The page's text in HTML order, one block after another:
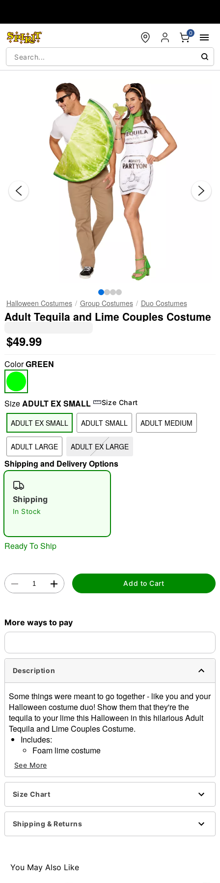
0
"Slide "0
Halloween Costumes Group Costumes Duo Costumes
Adult Tequila and Lime Couples Costume
$49.99
ColorGREEN
SizeADULT EX SMALL Size Chart
ADULT EX SMALL ADULT SMALL ADULT MEDIUM
ADULT LARGE ADULT EX LARGE
Shipping and Delivery Options
Shipping
In Stock
Ready To Ship
Add to Cart
More ways to pay
Description
Some things were meant to go together - like you and your
Halloween costume duo! Show them that they're the
tequila to your lime this Halloween in this hilarious Adult
Tequila and Lime Couples Costume.
Includes:
Foam lime costume
Dress
Neck tie
Headband
Sleeveless
Material: Polyester
Pull over closure
Care: Spot clean
Imported
Item# 01724665
See More
Size Chart
Shipping & Returns
You May Also Like